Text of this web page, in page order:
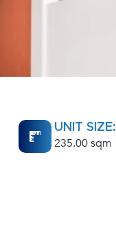
UNIT SIZE:
235.00 sqm